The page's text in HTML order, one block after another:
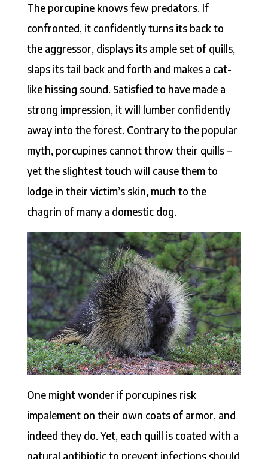
The porcupine knows few predators. If
confronted, it confidently turns its back to
the aggressor, displays its ample set of quills,
slaps its tail back and forth and makes a cat-
like hissing sound. Satisfied to have made a
strong impression, it will lumber confidently
away into the forest. Contrary to the popular
myth, porcupines cannot throw their quills –
yet the slightest touch will cause them to
lodge in their victim’s skin, much to the
chagrin of many a domestic dog.
One might wonder if porcupines risk
impalement on their own coats of armor, and
indeed they do. Yet, each quill is coated with a
natural antibiotic to prevent infections should